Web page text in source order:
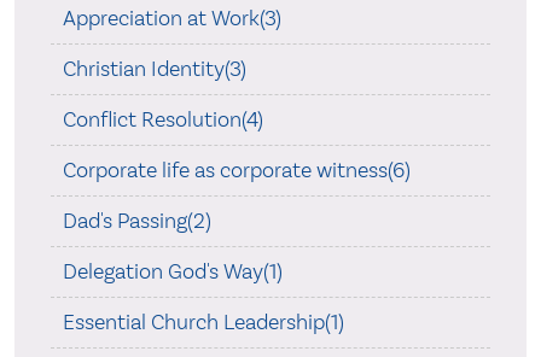
Appreciation at Work(3)
Christian Identity(3)
Conflict Resolution(4)
Corporate life as corporate witness(6)
Dad's Passing(2)
Delegation God's Way(1)
Essential Church Leadership(1)